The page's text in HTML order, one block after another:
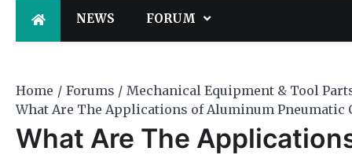
NEWS FORUM
Home Forums
Mechanical Equipment & Tool
What Are The Applications of Aluminum
What Are The